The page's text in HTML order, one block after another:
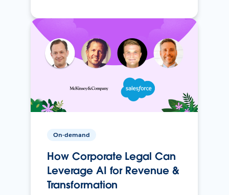
On-demand
How Corporate Legal Can
Leverage AI for Revenue &
Transformation